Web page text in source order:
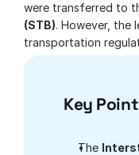
were transferred to
(STB). However, the
transportation
Key
The